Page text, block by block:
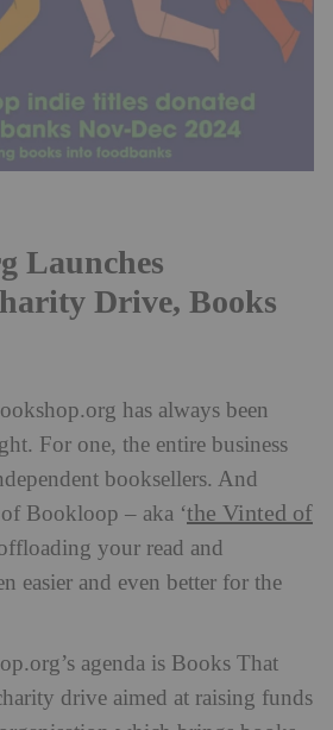
Launches
Drive, Books
has always been
For one, the entire business
booksellers. And
Bookloop – aka ‘the Vinted of
your read and
easier and even better for the
agenda is Books That
drive aimed at raising funds